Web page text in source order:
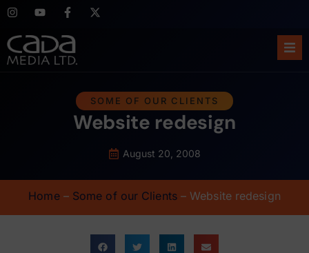
SOME OF OUR CLIENTS
Website redesign
August 20, 2008
Home– Some of our Clients– Website redesign